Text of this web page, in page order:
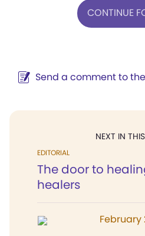
CONTINUE
Send a comment to
NEXT IN
EDITORIAL
The door to
healers
February